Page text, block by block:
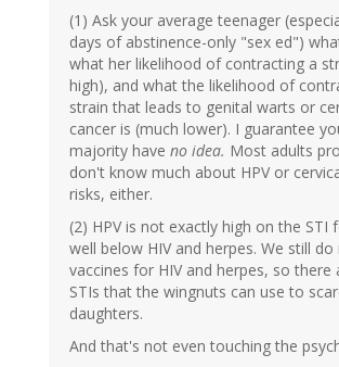
(1) Ask your average teenager
days of abstinence-only "sex ed")
what her likelihood of contracting a
high), and what the likelihood of
strain that leads to genital warts or
cancer is (much lower). I guarantee
majority have no idea. Most adults
don't know much about HPV or
risks, either.
(2) HPV is not exactly high on the STI
well below HIV and herpes. We still
vaccines for HIV and herpes, so there
STIs that the wingnuts can use to
daughters.
And that's not even touching the